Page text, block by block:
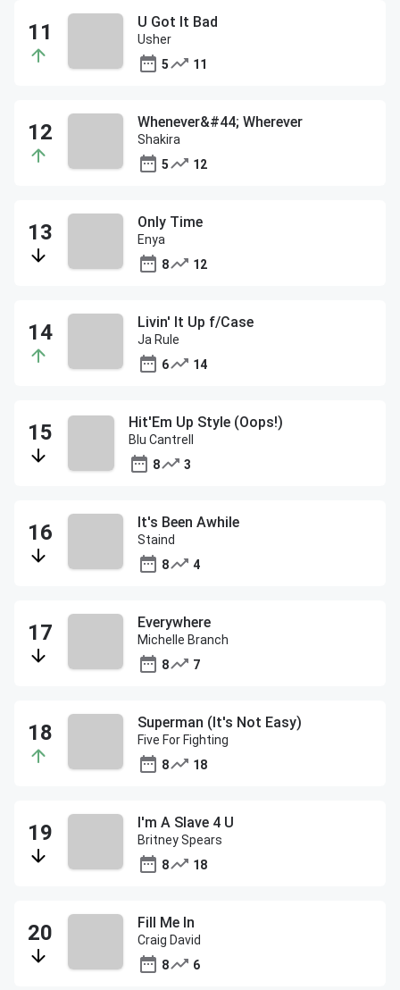
U Got It Bad
Usher
5
11
Whenever&#44; Wherever
Shakira
5
12
Only Time
Enya
8
12
Livin' It Up f/Case
Ja Rule
6
14
Hit'Em Up Style (Oops!)
Blu Cantrell
8
3
It's Been Awhile
Staind
8
4
Everywhere
Michelle Branch
8
7
Superman (It's Not Easy)
Five For Fighting
8
18
I'm A Slave 4 U
Britney Spears
8
18
Fill Me In
Craig David
8
6